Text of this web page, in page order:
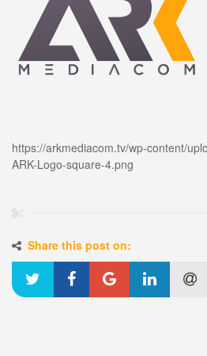
https://arkmediacom.tv/wp-content/
ARK-Logo-square-4.png
Share this post on: